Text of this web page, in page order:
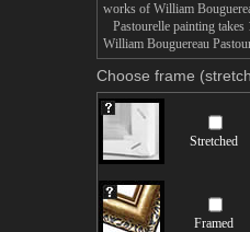
works of William
Pastourelle painting
William Bouguereau
Choose frame
Stretched
Framed